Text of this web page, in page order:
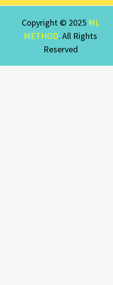
Copyright © 2025 ML
METHOD. All Rights
Reserved